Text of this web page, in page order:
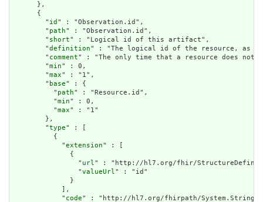
      },
      {
        "
id " : "Observation.id",
        "
path" : "Observation.id",
        "
short" : "Logical id of this artifact",
        "
definition" : "The logical id of the resource, as
        "
comment" : "The only time that a resource does not
        "
min" : 0,
        "
max" : "1",
        "
base" : {
          "
path" : "Resource.id",
          "
min" : 0,
          "
max" : "1"
        },
        "
type" : [
          {
            "
extension" : [
              {
                "
url" : "http://hl7.org/fhir/
                "
valueUrl" : "id"
              }
            ],
            "
code" : "http://hl7.org/fhirpath/System.String"